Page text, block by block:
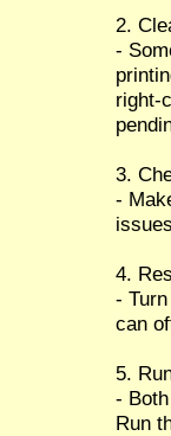
2.
-
right-
3.
-
4.
-
can
5.
-
Run